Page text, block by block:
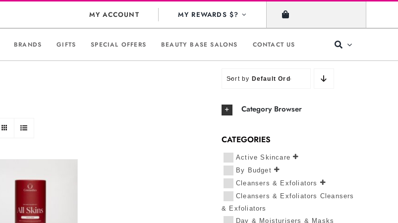
MY ACCOUNT MY REWARDS $?
BRANDS GIFTS SPECIAL OFFERS BEAUTY BASE SALONS CONTACT US
Sort by Default Order
Category Browser
CATEGORIES
Active Skincare
By Budget
Cleansers & Exfoliators
Cleansers & Exfoliators Cleansers
& Exfoliators
Day & Moisturisers & Masks